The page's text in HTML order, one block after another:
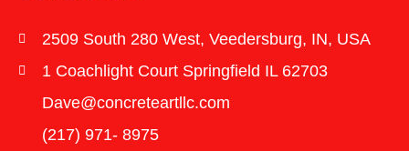
2509 South 280 West, Veedersburg, IN, USA
1 Coachlight Court Springfield IL 62703
Dave@concreteartllc.com
(217) 971- ‎8975